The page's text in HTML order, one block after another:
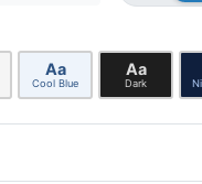
Aa
Cool Blue
Aa
Dark